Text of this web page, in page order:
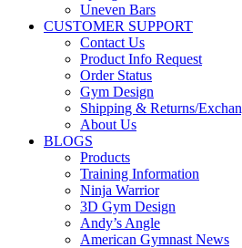
Uneven Bars
CUSTOMER SUPPORT
Contact Us
Product Info Request
Order Status
Gym Design
Shipping & Returns/
About Us
BLOGS
Products
Training Information
Ninja Warrior
3D Gym Design
Andy’s Angle
American Gymnast News